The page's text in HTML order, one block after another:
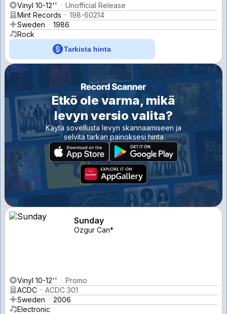
Vinyl 10-12''
Unofficial Release
Mint Records
198-60214
Sweden
1986
Rock
Tarkista hinta
Etkö ole varma, mikä
levyn versio valita?
Käytä sovellusta levyn skannaamiseen ja
selvitä tarkan painoksesi hinta
Sunday
Ozgur Can*
Vinyl 10-12''
Promo
ACDC
ACDC 301
Sweden
2006
Electronic